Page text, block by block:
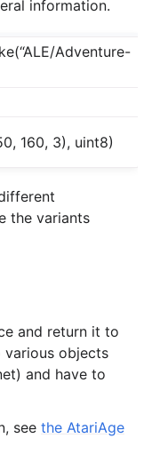
information.
Adventure-
160, 3), uint8)
the variants
and return it to
various objects
and have to
see the AtariAge